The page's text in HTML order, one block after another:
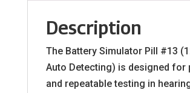
Description
The Battery Simulator Pill #13
Auto Detecting) is designed for
and repeatable testing in